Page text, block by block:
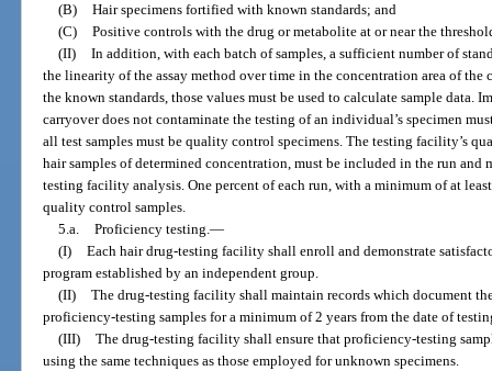
(B) Hair specimens fortified with known standards; and
(C) Positive controls with the drug or metabolite at or near the
(II) In addition, with each batch of samples, a sufficient number of
the linearity of the assay method over time in the concentration area of the
the known standards, those values must be used to calculate sample data.
carryover does not contaminate the testing of an individual’s specimen
all test samples must be quality control specimens. The testing facility’s
hair samples of determined concentration, must be included in the run and
testing facility analysis. One percent of each run, with a minimum of at
quality control samples.
5.a. Proficiency testing.—
(I) Each hair drug-testing facility shall enroll and demonstrate
program established by an independent group.
(II) The drug-testing facility shall maintain records which document
proficiency-testing samples for a minimum of 2 years from the date of
(III) The drug-testing facility shall ensure that proficiency-testing
using the same techniques as those employed for unknown specimens.